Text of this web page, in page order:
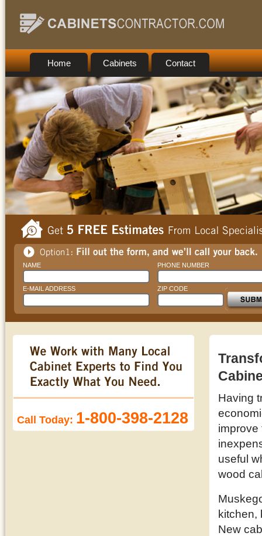
Home Cabinets Contact
NAME PHONE NUMBER
E-MAIL ADDRESS ZIP CODE
Call Today: 1-800-398-2128
Having
improve
useful
wood
kitchen,
New